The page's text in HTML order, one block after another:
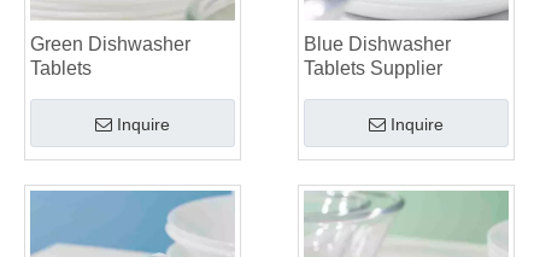
Green Dishwasher
Tablets
Inquire
Blue Dishwasher
Tablets Supplier
Inquire